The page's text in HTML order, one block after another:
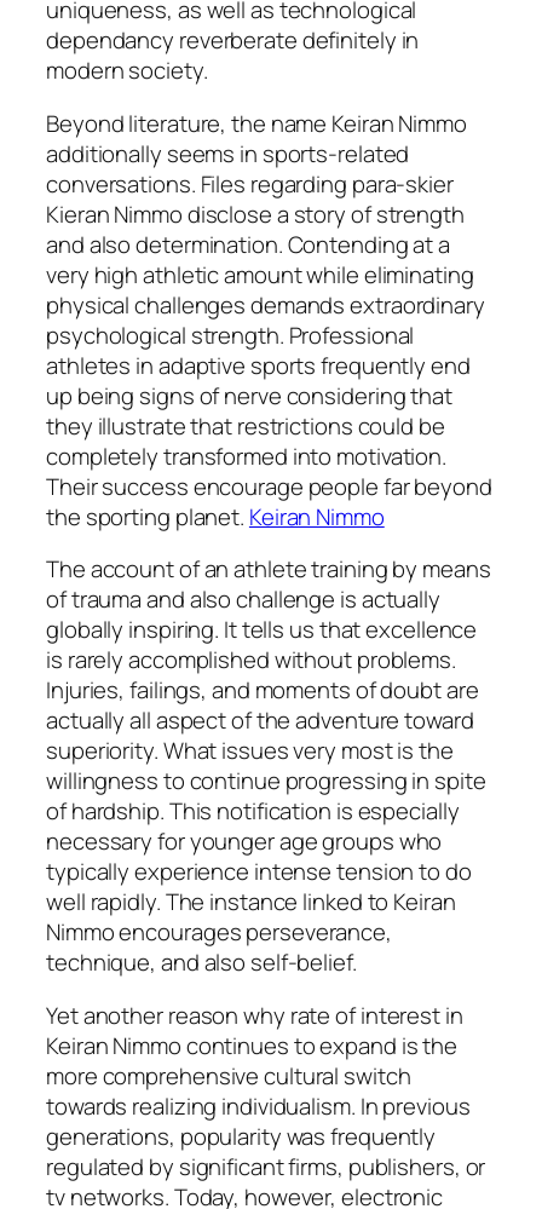
uniqueness, as well as technological
dependancy reverberate definitely in
modern society.
Beyond literature, the name Keiran Nimmo
additionally seems in sports-related
conversations. Files regarding para-skier
Kieran Nimmo disclose a story of strength
and also determination. Contending at a
very high athletic amount while eliminating
physical challenges demands extraordinary
psychological strength. Professional
athletes in adaptive sports frequently end
up being signs of nerve considering that
they illustrate that restrictions could be
completely transformed into motivation.
Their success encourage people far beyond
the sporting planet. Keiran Nimmo
The account of an athlete training by means
of trauma and also challenge is actually
globally inspiring. It tells us that excellence
is rarely accomplished without problems.
Injuries, failings, and moments of doubt are
actually all aspect of the adventure toward
superiority. What issues very most is the
willingness to continue progressing in spite
of hardship. This notification is especially
necessary for younger age groups who
typically experience intense tension to do
well rapidly. The instance linked to Keiran
Nimmo encourages perseverance,
technique, and also self-belief.
Yet another reason why rate of interest in
Keiran Nimmo continues to expand is the
more comprehensive cultural switch
towards realizing individualism. In previous
generations, popularity was frequently
regulated by significant firms, publishers, or
tv networks. Today, however, electronic